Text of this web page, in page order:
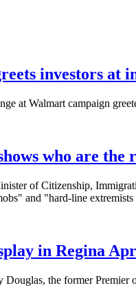
investors at
at Walmart campaign
who are the
of Citizenship,
and "hard-line
in Regina
Douglas, the former